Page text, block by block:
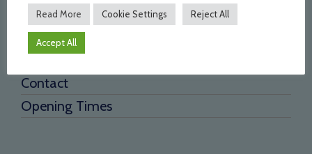
About Us
Testimonials
Contact
Opening Times
Read More Cookie Settings Reject All
Accept All